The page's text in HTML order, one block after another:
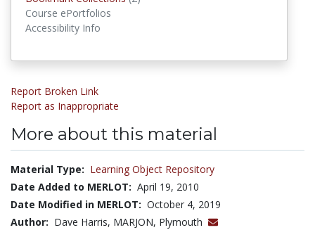
Course ePortfolios
Accessibility Info
Report Broken Link
Report as Inappropriate
More about this material
Material Type: Learning Object Repository
Date Added to MERLOT: April 19, 2010
Date Modified in MERLOT: October 4, 2019
Author: Dave Harris, MARJON, Plymouth